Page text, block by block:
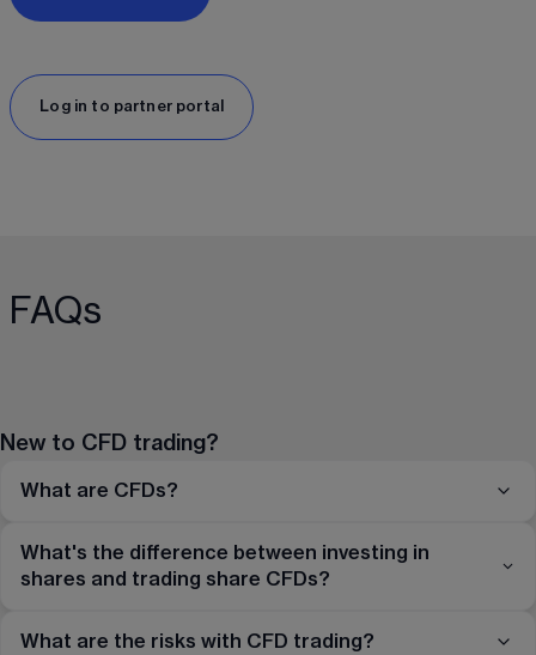
Log in to partner portal
FAQs
New to CFD trading?
What are CFDs?
What's the difference between investing in
shares and trading share CFDs?
What are the risks with CFD trading?